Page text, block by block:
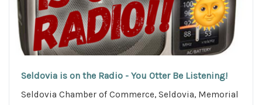
Seldovia is on the Radio - You Otter Be Listening!
Seldovia Chamber of Commerce, Seldovia, Memorial